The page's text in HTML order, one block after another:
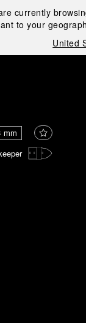
currently
to your
United
mm